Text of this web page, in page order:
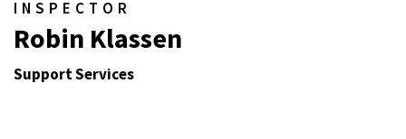
INSPECTOR
Robin Klassen
Support Services